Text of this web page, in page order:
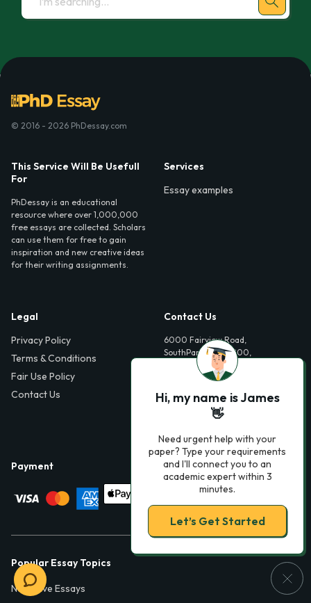
© 2016 - 2026 PhDessay.com
This Service Will Be Usefull
For
PhDessay is an educational
resource where over 1,000,000
free essays are collected. Scholars
can use them for free to gain
inspiration and new creative ideas
for their writing assignments.
Services
Essay examples
Legal
Privacy Policy
Terms & Conditions
Fair Use Policy
Contact Us
Contact Us
6000 Fairview Road,
SouthPark, Suite 1200,
Charlotte, NC 28210,
info@phdessay.com
Payment
Popular Essay Topics
Narrative Essays
Hi, my name is James
👋
Need urgent help with your
paper? Type your requirements
and I'll connect you to an
academic expert within 3
minutes.
Let’s Get Started